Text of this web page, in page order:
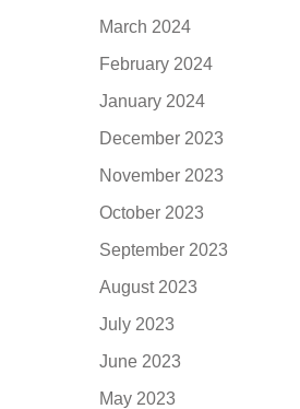
March 2024
February 2024
January 2024
December 2023
November 2023
October 2023
September 2023
August 2023
July 2023
June 2023
May 2023